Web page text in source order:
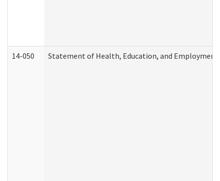
14-050 Statement of Health, Education, and Employment